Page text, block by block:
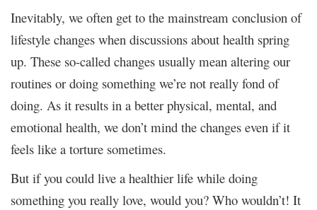
Inevitably, we often get to the mainstream conclusion of
lifestyle changes when discussions about health spring
up. These so-called changes usually mean altering our
routines or doing something we’re not really fond of
doing. As it results in a better physical, mental, and
emotional health, we don’t mind the changes even if it
feels like a torture sometimes.
But if you could live a healthier life while doing
something you really love, would you? Who wouldn’t! It